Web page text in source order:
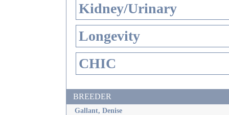
Kidney/Urinary
Longevity
CHIC
BREEDER
Gallant, Denise